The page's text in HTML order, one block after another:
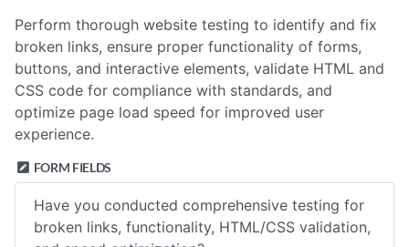
Perform thorough website testing to identify and fix
broken links, ensure proper functionality of forms,
buttons, and interactive elements, validate HTML and
CSS code for compliance with standards, and
optimize page load speed for improved user
experience.
FORM FIELDS
Have you conducted comprehensive testing for
broken links, functionality, HTML/CSS validation,